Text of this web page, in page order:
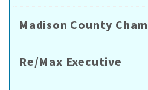
Madison County
Re/Max Executive